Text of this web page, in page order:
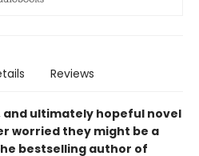
Reviews
ultimately hopeful novel
worried they might be a
bestselling author of